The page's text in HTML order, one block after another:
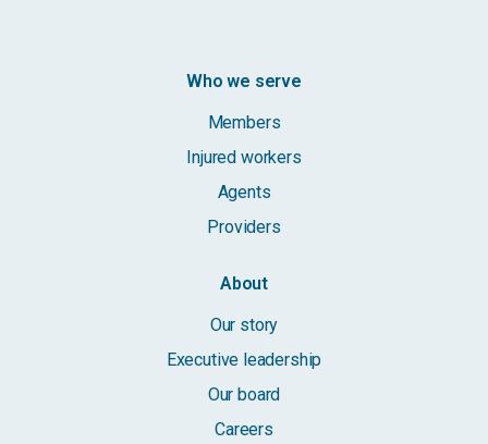
Who we serve
Members
Injured workers
Agents
Providers
About
Our story
Executive leadership
Our board
Careers